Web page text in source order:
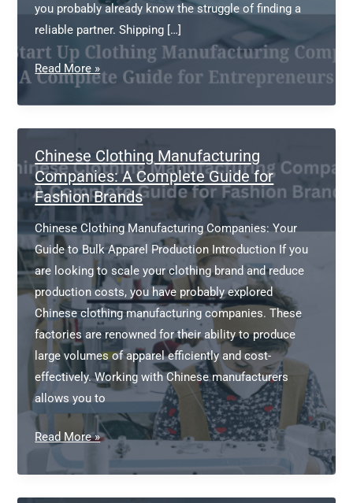
you probably already know the struggle of finding a
reliable partner. Shipping […]
China
Up
Clothing
Manufacturing
Companies:
A
Guide
for
Entrepreneurs
Read More »
Chinese Clothing Manufacturing
Companies: A Complete Guide for
Fashion Brands
Chinese Clothing Manufacturing Companies: Your
Guide to Bulk Apparel Production Introduction If you
are looking to scale your clothing brand and reduce
production costs, you have probably explored
Chinese clothing manufacturing companies. These
factories are renowned for their ability to produce
large volumes of apparel efficiently and cost-
effectively. Working with Chinese manufacturers
allows you to
Chinese
Manufacturing
Companies:
Read More »